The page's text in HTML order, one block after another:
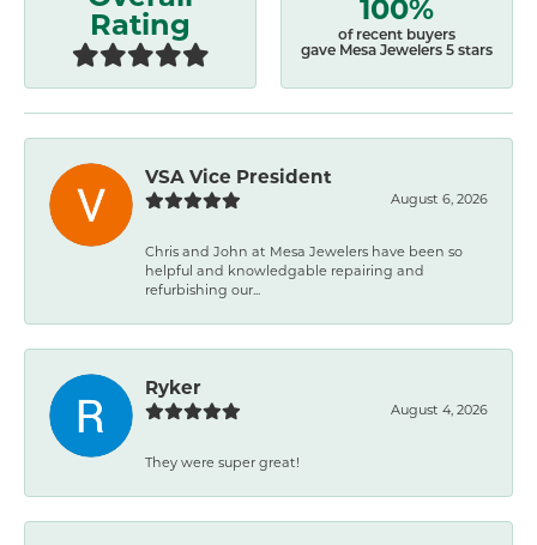
Rating
of recent buyers
gave Mesa Jewelers 5 stars
VSA Vice President
August 6, 2026
Chris and John at Mesa Jewelers have been so
helpful and knowledgable repairing and
refurbishing our...
Ryker
August 4, 2026
They were super great!